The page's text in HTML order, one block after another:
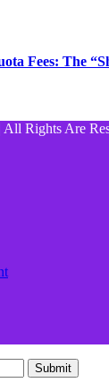
Fees: The
Rights Are
Submit